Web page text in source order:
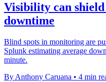
Visibility can
downtime
Blind spots in monitoring are
Splunk estimating average
minute.
By Anthony Caruana • 4 min